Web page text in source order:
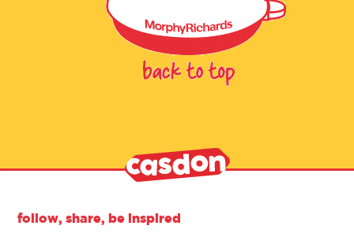
follow, share, be inspired